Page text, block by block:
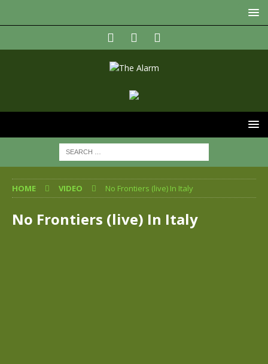
HOME VIDEO No Frontiers (live) In Italy
No Frontiers (live) In Italy